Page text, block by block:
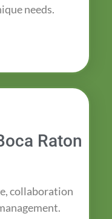
needs.
Raton
collaboration